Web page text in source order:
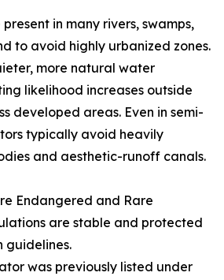
in many rivers, swamps,
to avoid highly urbanized zones.
more natural water
likelihood increases outside
developed areas. Even in semi-
typically avoid heavily
and aesthetic-runoff canals.
Endangered and Rare
are stable and protected
guidelines.
was previously listed under